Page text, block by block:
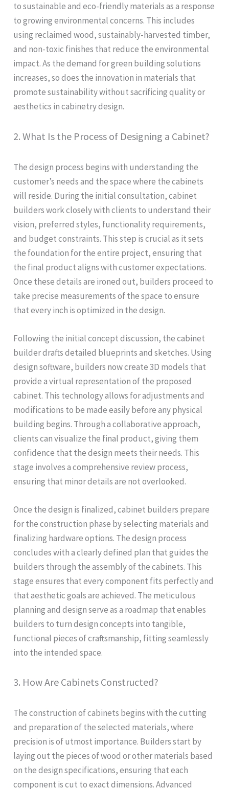
to sustainable and eco-friendly materials as a response
to growing environmental concerns. This includes
using reclaimed wood, sustainably-harvested timber,
and non-toxic finishes that reduce the environmental
impact. As the demand for green building solutions
increases, so does the innovation in materials that
promote sustainability without sacrificing quality or
aesthetics in cabinetry design.
2. What Is the Process of Designing a Cabinet?
The design process begins with understanding the
customer’s needs and the space where the cabinets
will reside. During the initial consultation, cabinet
builders work closely with clients to understand their
vision, preferred styles, functionality requirements,
and budget constraints. This step is crucial as it sets
the foundation for the entire project, ensuring that
the final product aligns with customer expectations.
Once these details are ironed out, builders proceed to
take precise measurements of the space to ensure
that every inch is optimized in the design.
Following the initial concept discussion, the cabinet
builder drafts detailed blueprints and sketches. Using
design software, builders now create 3D models that
provide a virtual representation of the proposed
cabinet. This technology allows for adjustments and
modifications to be made easily before any physical
building begins. Through a collaborative approach,
clients can visualize the final product, giving them
confidence that the design meets their needs. This
stage involves a comprehensive review process,
ensuring that minor details are not overlooked.
Once the design is finalized, cabinet builders prepare
for the construction phase by selecting materials and
finalizing hardware options. The design process
concludes with a clearly defined plan that guides the
builders through the assembly of the cabinets. This
stage ensures that every component fits perfectly and
that aesthetic goals are achieved. The meticulous
planning and design serve as a roadmap that enables
builders to turn design concepts into tangible,
functional pieces of craftsmanship, fitting seamlessly
into the intended space.
3. How Are Cabinets Constructed?
The construction of cabinets begins with the cutting
and preparation of the selected materials, where
precision is of utmost importance. Builders start by
laying out the pieces of wood or other materials based
on the design specifications, ensuring that each
component is cut to exact dimensions. Advanced